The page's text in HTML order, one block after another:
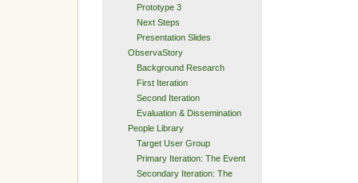
Prototype 3
Next Steps
Presentation Slides
ObservaStory
Background Research
First Iteration
Second Iteration
Evaluation & Dissemination
People Library
Target User Group
Primary Iteration: The Event
Secondary Iteration: The